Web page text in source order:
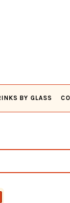
BY GLASS